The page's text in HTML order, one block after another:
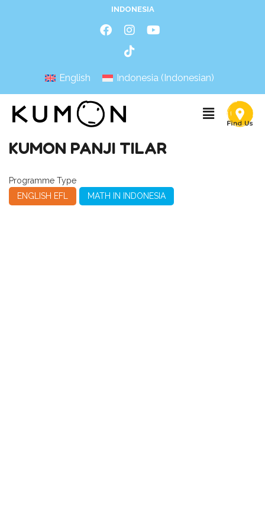
INDONESIA
English Indonesia (Indonesian)
KUMON PANJI TILAR
Programme Type
ENGLISH EFL
MATH IN INDONESIA